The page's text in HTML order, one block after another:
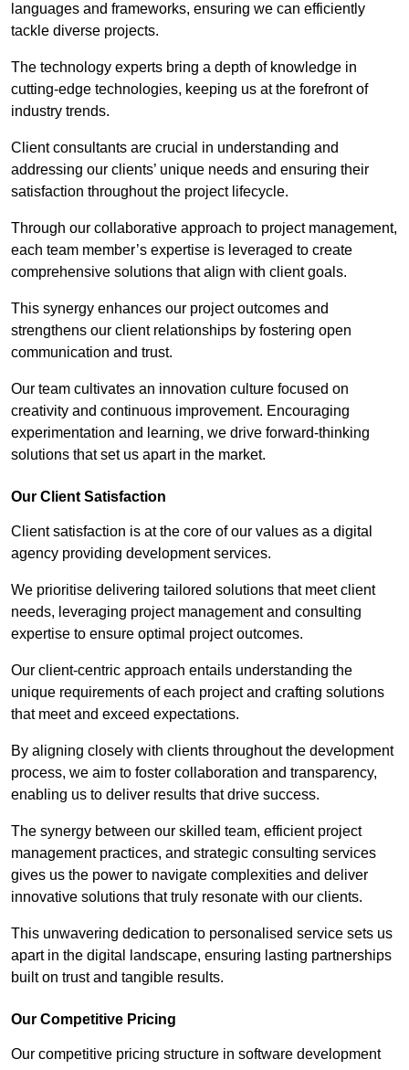
languages and frameworks, ensuring we can efficiently
tackle diverse projects.
The technology experts bring a depth of knowledge in
cutting-edge technologies, keeping us at the forefront of
industry trends.
Client consultants are crucial in understanding and
addressing our clients’ unique needs and ensuring their
satisfaction throughout the project lifecycle.
Through our collaborative approach to project management,
each team member’s expertise is leveraged to create
comprehensive solutions that align with client goals.
This synergy enhances our project outcomes and
strengthens our client relationships by fostering open
communication and trust.
Our team cultivates an innovation culture focused on
creativity and continuous improvement. Encouraging
experimentation and learning, we drive forward-thinking
solutions that set us apart in the market.
Our Client Satisfaction
Client satisfaction is at the core of our values as a digital
agency providing development services.
We prioritise delivering tailored solutions that meet client
needs, leveraging project management and consulting
expertise to ensure optimal project outcomes.
Our client-centric approach entails understanding the
unique requirements of each project and crafting solutions
that meet and exceed expectations.
By aligning closely with clients throughout the development
process, we aim to foster collaboration and transparency,
enabling us to deliver results that drive success.
The synergy between our skilled team, efficient project
management practices, and strategic consulting services
gives us the power to navigate complexities and deliver
innovative solutions that truly resonate with our clients.
This unwavering dedication to personalised service sets us
apart in the digital landscape, ensuring lasting partnerships
built on trust and tangible results.
Our Competitive Pricing
Our competitive pricing structure in software development